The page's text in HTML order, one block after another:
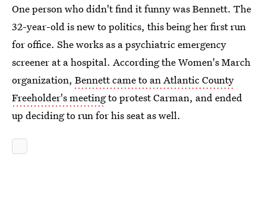
One person who didn't find it funny was Bennett. The
32-year-old is new to politics, this being her first run
for office. She works as a psychiatric emergency
screener at a hospital. According the Women's March
organization, Bennett came to an Atlantic County
Freeholder's meetingto protest Carman, and ended
up deciding to run for his seat as well.